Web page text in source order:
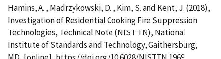
Hamins, A. , Madrzykowski, D. , Kim, S. and Kent, J. (2018),
Investigation of Residential Cooking Fire Suppression
Technologies, Technical Note (NIST TN), National
Institute of Standards and Technology, Gaithersburg,